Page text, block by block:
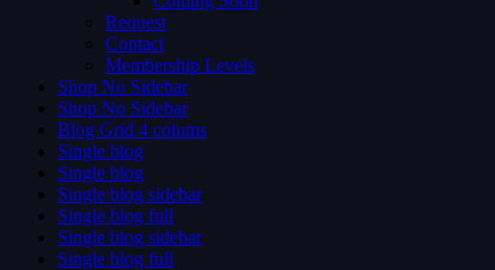
Request
Contact
Membership Levels
Shop No Sidebar
Shop No Sidebar
Blog Grid 4 colums
Single blog
Single blog
Single blog sidebar
Single blog full
Single blog sidebar
Single blog full